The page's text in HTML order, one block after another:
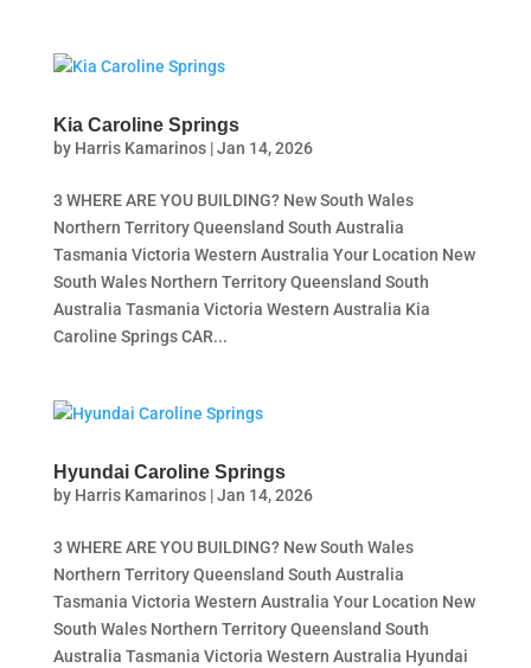
Kia Caroline Springs
by Harris Kamarinos|Jan 14, 2026
3 WHERE ARE YOU BUILDING? New South Wales
Northern Territory Queensland South Australia
Tasmania Victoria Western Australia Your Location New
South Wales Northern Territory Queensland South
Australia Tasmania Victoria Western Australia Kia
Caroline Springs CAR...
Hyundai Caroline Springs
by Harris Kamarinos|Jan 14, 2026
3 WHERE ARE YOU BUILDING? New South Wales
Northern Territory Queensland South Australia
Tasmania Victoria Western Australia Your Location New
South Wales Northern Territory Queensland South
Australia Tasmania Victoria Western Australia Hyundai